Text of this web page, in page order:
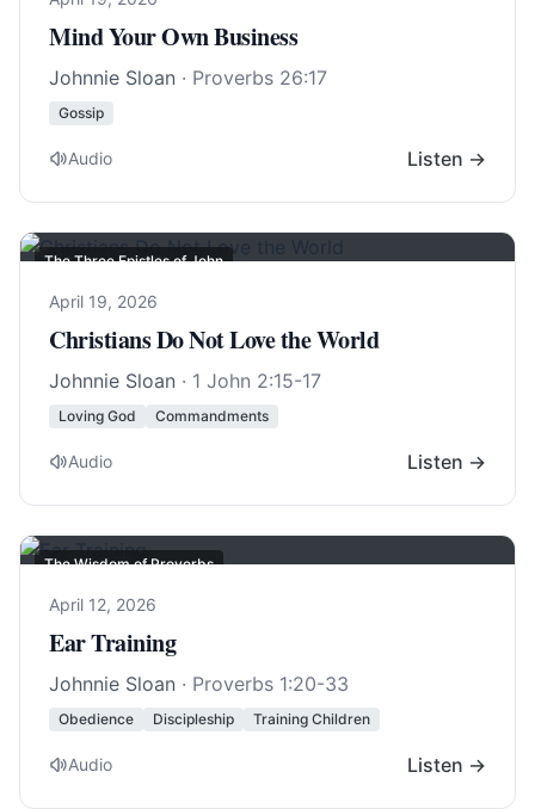
Mind Your Own Business
Johnnie Sloan · Proverbs 26:17
Gossip
Audio Listen →
The Three Epistles of John
April 19, 2026
Christians Do Not Love the World
Johnnie Sloan · 1 John 2:15-17
Loving God Commandments
Audio Listen →
The Wisdom of Proverbs
April 12, 2026
Ear Training
Johnnie Sloan · Proverbs 1:20-33
Obedience Discipleship Training Children
Audio Listen →